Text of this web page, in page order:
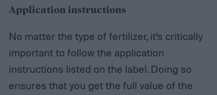
Application instructions
No matter the type of fertilizer, it’s critically
important to follow the application
instructions listed on the label. Doing so
ensures that you get the full value of the